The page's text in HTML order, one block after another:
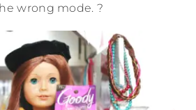
wrong mode. ?